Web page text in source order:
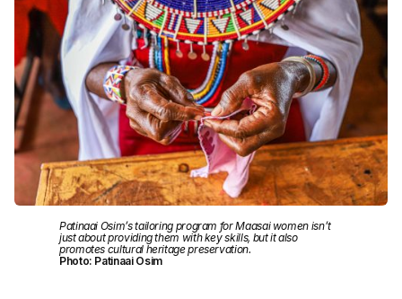
Patinaai Osim’s tailoring program for Maasai women isn’t
just about providing them with key skills, but it also
promotes cultural heritage preservation.
Photo: Patinaai Osim